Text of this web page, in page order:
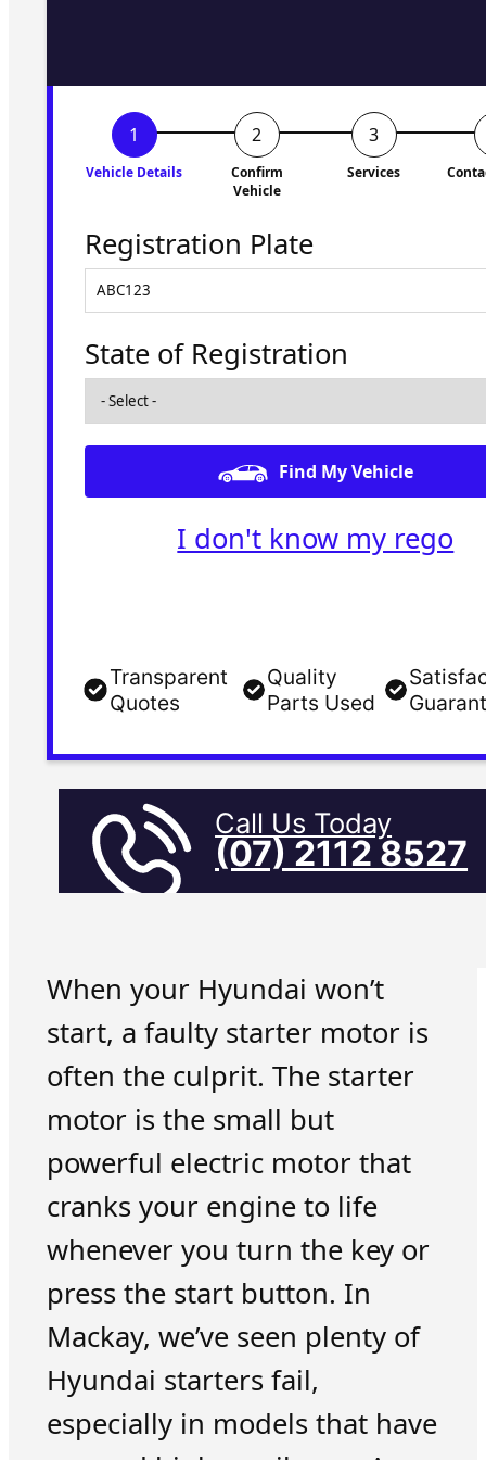
Vehicle Details
Confirm
Vehicle
Services
Registration Plate
State of Registration
Find My Vehicle
I don't know my rego
Transparent
Quotes
Quality
Parts Used
Call Us Today
(07) 2112 8527
When your Hyundai won’t
start, a faulty starter motor is
often the culprit. The starter
motor is the small but
powerful electric motor that
cranks your engine to life
whenever you turn the key or
press the start button. In
Mackay, we’ve seen plenty of
Hyundai starters fail,
especially in models that have